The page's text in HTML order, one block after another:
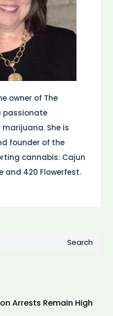
owner of The
passionate
She is
founder of the
cannabis: Cajun
and 420 Flowerfest.
Search
Arrests Remain High